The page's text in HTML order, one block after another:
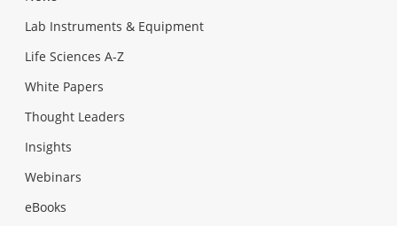
Lab Instruments & Equipment
Life Sciences A-Z
White Papers
Thought Leaders
Insights
Webinars
eBooks